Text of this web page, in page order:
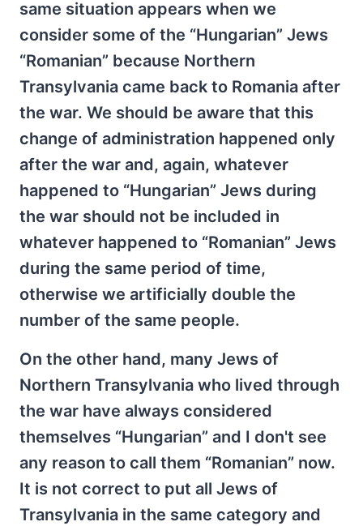
same situation appears when we
consider some of the “Hungarian” Jews
“Romanian” because Northern
Transylvania came back to Romania after
the war. We should be aware that this
change of administration happened only
after the war and, again, whatever
happened to “Hungarian” Jews during
the war should not be included in
whatever happened to “Romanian” Jews
during the same period of time,
otherwise we artificially double the
number of the same people.
On the other hand, many Jews of
Northern Transylvania who lived through
the war have always considered
themselves “Hungarian” and I don't see
any reason to call them “Romanian” now.
It is not correct to put all Jews of
Transylvania in the same category and